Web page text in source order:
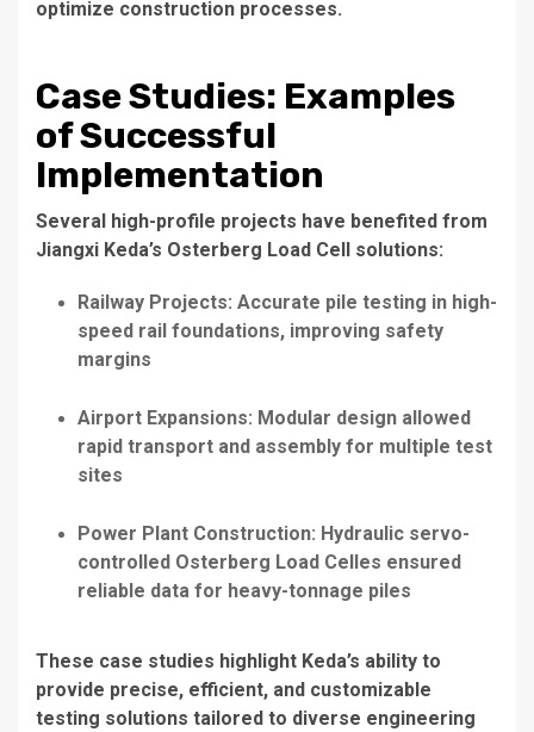
optimize construction processes.
Case Studies: Examples
of Successful
Implementation
Several high-profile projects have benefited from
Jiangxi Keda’s Osterberg Load Cell solutions:
Railway Projects: Accurate pile testing in high-
speed rail foundations, improving safety
margins
Airport Expansions: Modular design allowed
rapid transport and assembly for multiple test
sites
Power Plant Construction: Hydraulic servo-
controlled Osterberg Load Celles ensured
reliable data for heavy-tonnage piles
These case studies highlight Keda’s ability to
provide precise, efficient, and customizable
testing solutions tailored to diverse engineering